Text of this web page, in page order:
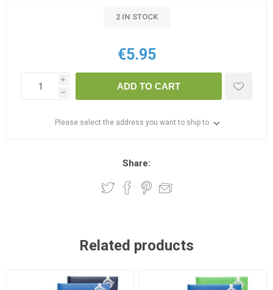
2 IN STOCK
€5.95
i
h
ADD TO CART
Please select the address you want to ship to
Share:
Related products